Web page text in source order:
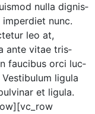
nul­la dig­nis­
nunc.
leo at,
ante vitae tris­
fau­cibus orci luc­
ligu­la
et ligula.